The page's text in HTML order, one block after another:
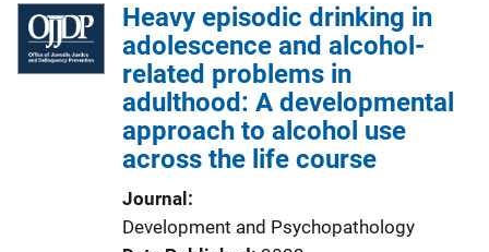
Heavy episodic drinking in
adolescence and alcohol-
related problems in
adulthood: A developmental
approach to alcohol use
across the life course
Journal
Development and Psychopathology